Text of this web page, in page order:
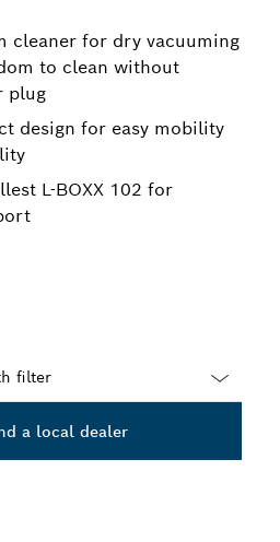
cleaner for dry vacuuming
to clean without
plug
design for easy mobility
L-BOXX 102 for
a local dealer